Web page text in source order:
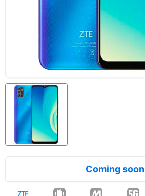
Coming soon